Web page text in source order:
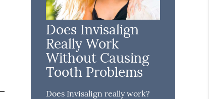
Does Invisalign
Really Work
Without Causing
Tooth Problems
Does Invisalign really work?